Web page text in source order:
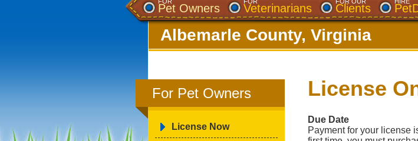
Pet Owners Veterinarians Clients
Albemarle County, Virginia
For Pet Owners
License Now
License
Due Date
Payment for your license